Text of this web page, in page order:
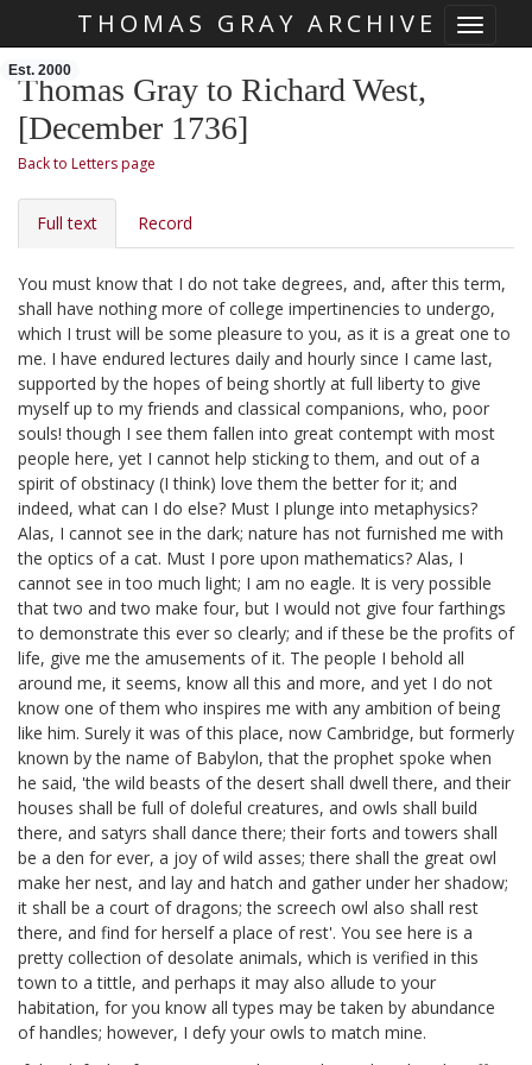
Toggle
THOMAS GRAY ARCHIVE
Est. 2000
Thomas Gray to Richard West,
[December 1736]
Back to Letters page
Full text Record
You must know that I do not take degrees, and, after this term,
shall have nothing more of college impertinencies to undergo,
which I trust will be some pleasure to you, as it is a great one to
me. I have endured lectures daily and hourly since I came last,
supported by the hopes of being shortly at full liberty to give
myself up to my friends and classical companions, who, poor
souls! though I see them fallen into great contempt with most
people here, yet I cannot help sticking to them, and out of a
spirit of obstinacy (I think) love them the better for it; and
indeed, what can I do else? Must I plunge into metaphysics?
Alas, I cannot see in the dark; nature has not furnished me with
the optics of a cat. Must I pore upon mathematics? Alas, I
cannot see in too much light; I am no eagle. It is very possible
that two and two make four, but I would not give four farthings
to demonstrate this ever so clearly; and if these be the profits of
life, give me the amusements of it. The people I behold all
around me, it seems, know all this and more, and yet I do not
know one of them who inspires me with any ambition of being
like him. Surely it was of this place, now Cambridge, but formerly
known by the name of Babylon, that the prophet spoke when
he said, 'the wild beasts of the desert shall dwell there, and their
houses shall be full of doleful creatures, and owls shall build
there, and satyrs shall dance there; their forts and towers shall
be a den for ever, a joy of wild asses; there shall the great owl
make her nest, and lay and hatch and gather under her shadow;
it shall be a court of dragons; the screech owl also shall rest
there, and find for herself a place of rest'. You see here is a
pretty collection of desolate animals, which is verified in this
town to a tittle, and perhaps it may also allude to your
habitation, for you know all types may be taken by abundance
of handles; however, I defy your owls to match mine.